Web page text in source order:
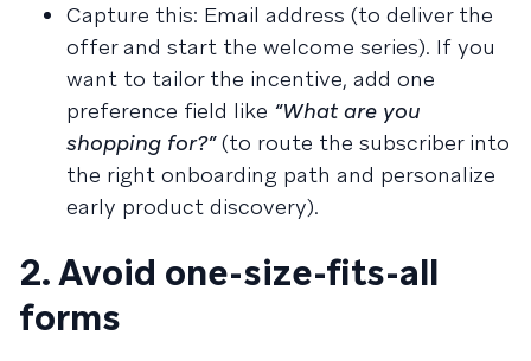
Capture this: Email address (to deliver the
offer and start the welcome series). If you
want to tailor the incentive, add one
preference field like “What are you
shopping for?”(to route the subscriber into
the right onboarding path and personalize
early product discovery).
2. Avoid one-size-fits-all
forms